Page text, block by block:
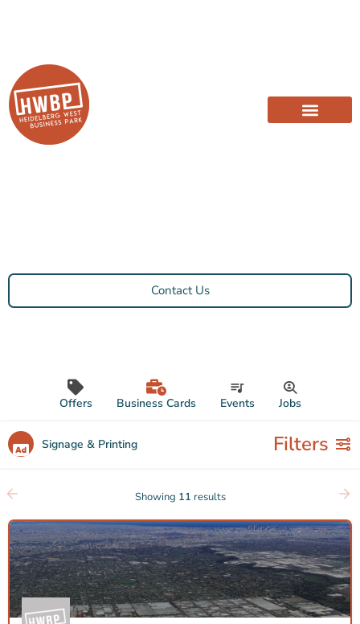
Contact Us
Offers Business Cards Events Jobs
Signage & Printing Filters
Showing 11 results